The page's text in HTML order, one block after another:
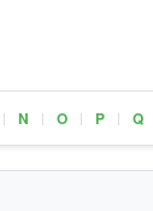
| N | O | P | Q